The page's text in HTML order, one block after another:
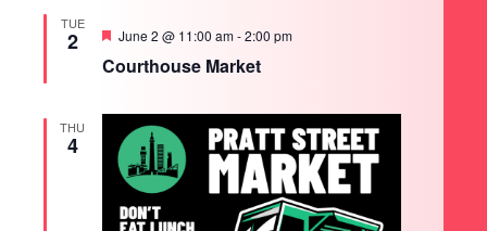
TUE
2
Courthouse Market
Featured
June 2 @ 11:00 am-2:00 pm
THU
4